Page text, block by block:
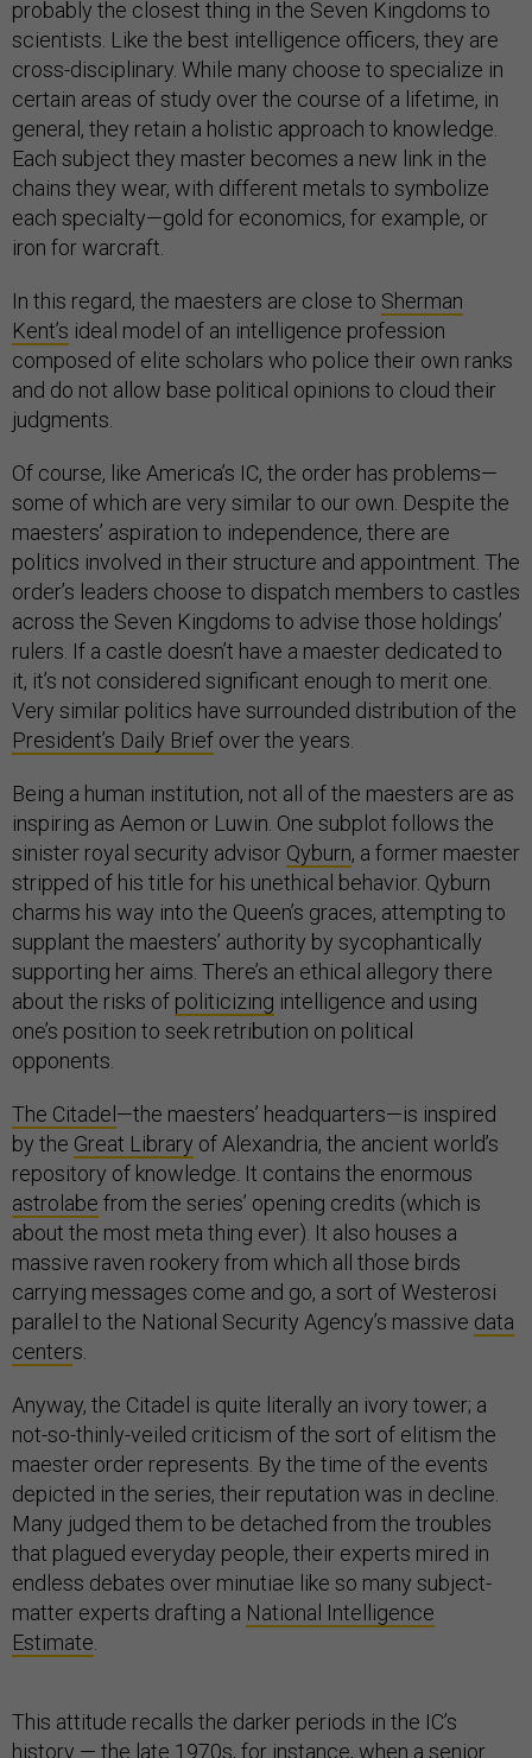
probably the closest thing in the Seven Kingdoms to
scientists. Like the best intelligence officers, they are
cross-disciplinary. While many choose to specialize in
certain areas of study over the course of a lifetime, in
general, they retain a holistic approach to knowledge.
Each subject they master becomes a new link in the
chains they wear, with different metals to symbolize
each specialty—gold for economics, for example, or
iron for warcraft.
In this regard, the maesters are close to Sherman
Kent’s ideal model of an intelligence profession
composed of elite scholars who police their own ranks
and do not allow base political opinions to cloud their
judgments.
Of course, like America’s IC, the order has problems—
some of which are very similar to our own. Despite the
maesters’ aspiration to independence, there are
politics involved in their structure and appointment. The
order’s leaders choose to dispatch members to castles
across the Seven Kingdoms to advise those holdings’
rulers. If a castle doesn’t have a maester dedicated to
it, it’s not considered significant enough to merit one.
Very similar politics have surrounded distribution of the
President’s Daily Brief over the years.
Being a human institution, not all of the maesters are as
inspiring as Aemon or Luwin. One subplot follows the
sinister royal security advisor Qyburn, a former maester
stripped of his title for his unethical behavior. Qyburn
charms his way into the Queen’s graces, attempting to
supplant the maesters’ authority by sycophantically
supporting her aims. There’s an ethical allegory there
about the risks of politicizing intelligence and using
one’s position to seek retribution on political
opponents.
The Citadel —the maesters’ headquarters—is inspired
by the Great Library of Alexandria, the ancient world’s
repository of knowledge. It contains the enormous
astrolabe from the series’ opening credits (which is
about the most meta thing ever). It also houses a
massive raven rookery from which all those birds
carrying messages come and go, a sort of Westerosi
parallel to the National Security Agency’s massive data
centers.
Anyway, the Citadel is quite literally an ivory tower; a
not-so-thinly-veiled criticism of the sort of elitism the
maester order represents. By the time of the events
depicted in the series, their reputation was in decline.
Many judged them to be detached from the troubles
that plagued everyday people, their experts mired in
endless debates over minutiae like so many subject-
matter experts drafting a National Intelligence
Estimate.
This attitude recalls the darker periods in the IC’s
history — the late 1970s, for instance, when a senior